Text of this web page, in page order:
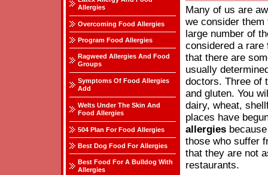
Allergies
Overcoming Food Allergies
Program Food Allergies
Ragweed Allergies And Food
Groups
Symptoms Of Food Allergies
Add
Welts Under The Skin And
Food Allergies
504 Plan For Food Allergies
Best Dog Food For Allergies
Best Food For A Bulldog With
Allergies
Many of us are
we consider
large number of
considered a rare
that there are
usually
doctors. Three of
and gluten. You
dairy, wheat,
places have
allergies
those who suffer
that they are not
restaurants.